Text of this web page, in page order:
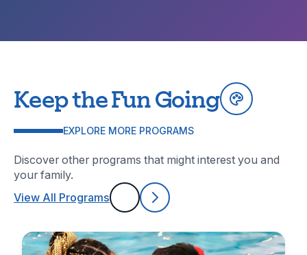
Keep the Fun Going
EXPLORE MORE PROGRAMS
Discover other programs that might interest you and
your family.
View All Programs
PreviousNext